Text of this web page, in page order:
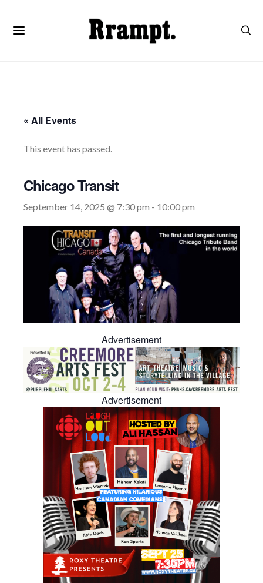
« All Events
This event has passed.
Chicago Transit
September 14, 2025 @ 7:30 pm - 10:00 pm
Advertisement
Advertisement